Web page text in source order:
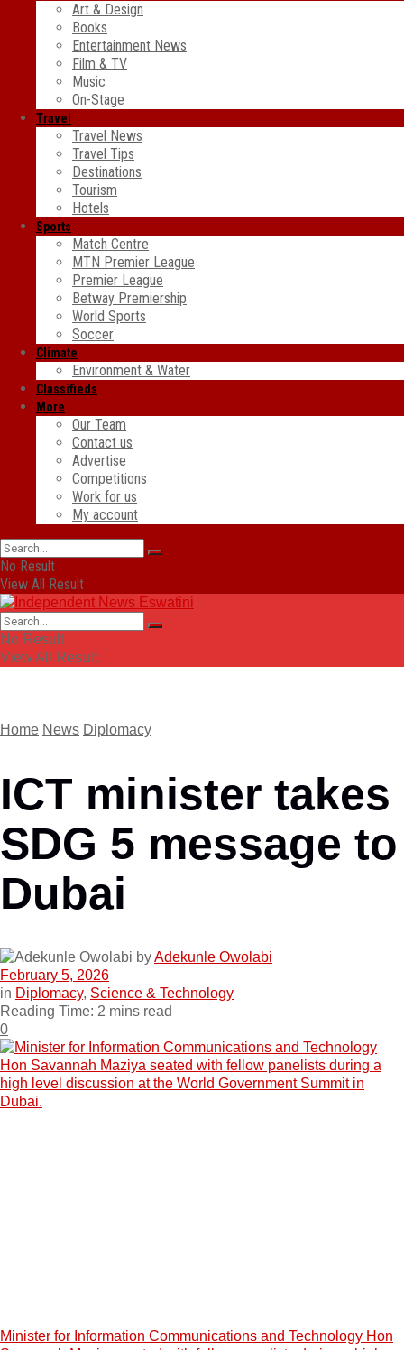
Art & Design
Books
Entertainment News
Film & TV
Music
On-Stage
Travel
Travel News
Travel Tips
Destinations
Tourism
Hotels
Sports
Match Centre
MTN Premier League
Premier League
Betway Premiership
World Sports
Soccer
Climate
Environment & Water
Classifieds
More
Our Team
Contact us
Advertise
Competitions
Work for us
My account
No Result
View All Result
No Result
View All Result
Home News Diplomacy
ICT minister takes
SDG 5 message to
Dubai
byAdekunle Owolabi
February 5, 2026
in Diplomacy, Science & Technology
Reading Time: 2 mins read
0
Minister for Information Communications and Technology Hon